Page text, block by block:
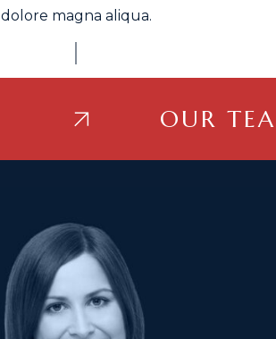
dolore magna aliqua.
OUR TEAM